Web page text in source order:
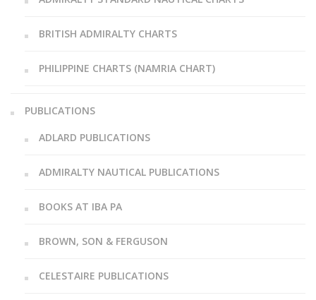
BRITISH ADMIRALTY CHARTS
PHILIPPINE CHARTS (NAMRIA CHART)
PUBLICATIONS
ADLARD PUBLICATIONS
ADMIRALTY NAUTICAL PUBLICATIONS
BOOKS AT IBA PA
BROWN, SON & FERGUSON
CELESTAIRE PUBLICATIONS